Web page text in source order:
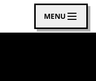
MENU